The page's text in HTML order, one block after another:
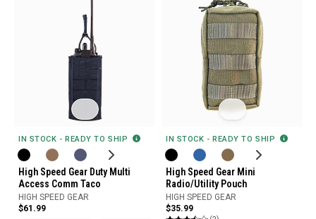
IN STOCK - READY TO SHIP
High Speed Gear Duty Multi
Access Comm Taco
HIGH SPEED GEAR
$61.99
IN STOCK - READY TO SHIP
High Speed Gear Mini
Radio/Utility Pouch
HIGH SPEED GEAR
$35.99